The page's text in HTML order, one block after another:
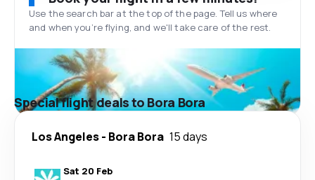
Use the search bar at the top of the page. Tell us where
and when you’re flying, and we'll take care of the rest.
Special flight deals to Bora Bora
Los Angeles- Bora Bora 15 days
Sat 20 Feb